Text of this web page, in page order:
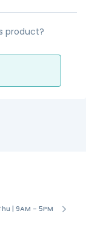
product?
| 9AM - 5PM